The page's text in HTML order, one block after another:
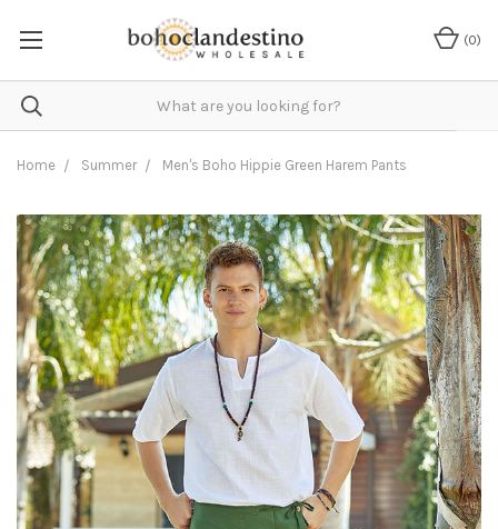
(0)
Home Summer Men's Boho Hippie Green Harem Pants